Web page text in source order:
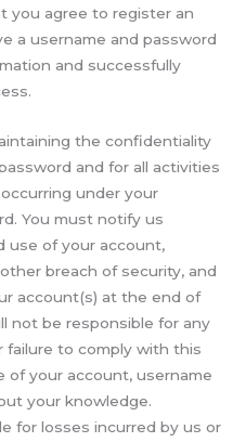
you agree to register an
a username and password
and successfully
the confidentiality
and for all activities
under your
You must notify us
use of your account,
breach of security, and
account(s) at the end of
not be responsible for any
failure to comply with this
of your account, username
your knowledge.
for losses incurred by us or